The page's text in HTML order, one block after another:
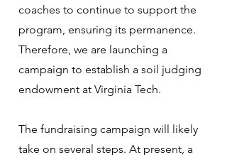
coaches to continue to support the
program, ensuring its permanence.
Therefore, we are launching a
campaign to establish a soil judging
endowment at Virginia Tech.
The fundraising campaign will likely
take on several steps. At present, a